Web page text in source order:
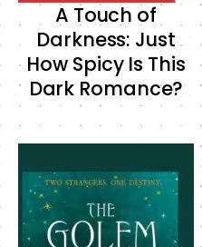
A Touch of
Darkness: Just
How Spicy Is This
Dark Romance?